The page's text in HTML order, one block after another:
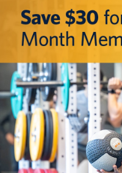
Rowing
Sport Clubs
Tennis
Camps
Events
Info
Registration